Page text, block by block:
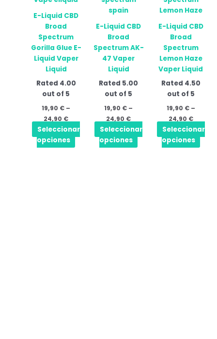
E-Liquid CBD
Broad
Spectrum
Gorilla Glue E-
Liquid Vaper
Liquid
Rated 4.00
out of 5
19,90 € –
24,90 €
Seleccionar
opciones
variants.
may
be
on
product
E-Liquid CBD
Broad
Spectrum AK-
47 Vaper
Liquid
Rated 5.00
out of 5
19,90 € –
24,90 €
Seleccionar
opciones
multiple
The
may
chosen
on
product
E-Liquid CBD
Broad
Spectrum
Lemon Haze
Vaper Liquid
Rated 4.50
out of 5
19,90 € –
24,90 €
24,90 €
Seleccionar
opciones
The
be
on